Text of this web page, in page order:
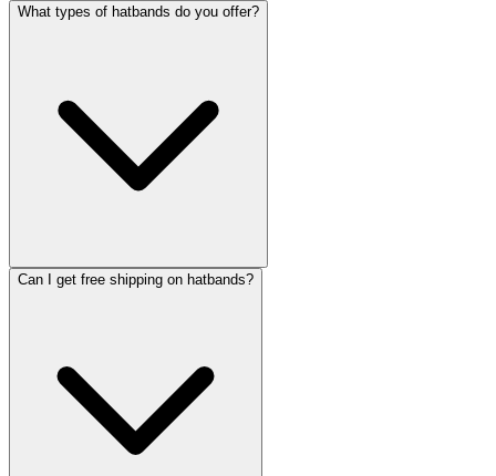
What types of hatbands do you offer?
Can I get free shipping on hatbands?